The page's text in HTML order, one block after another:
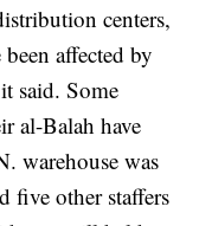
centers,
affected by
said. Some
al-Balah have
warehouse was
five other staffers